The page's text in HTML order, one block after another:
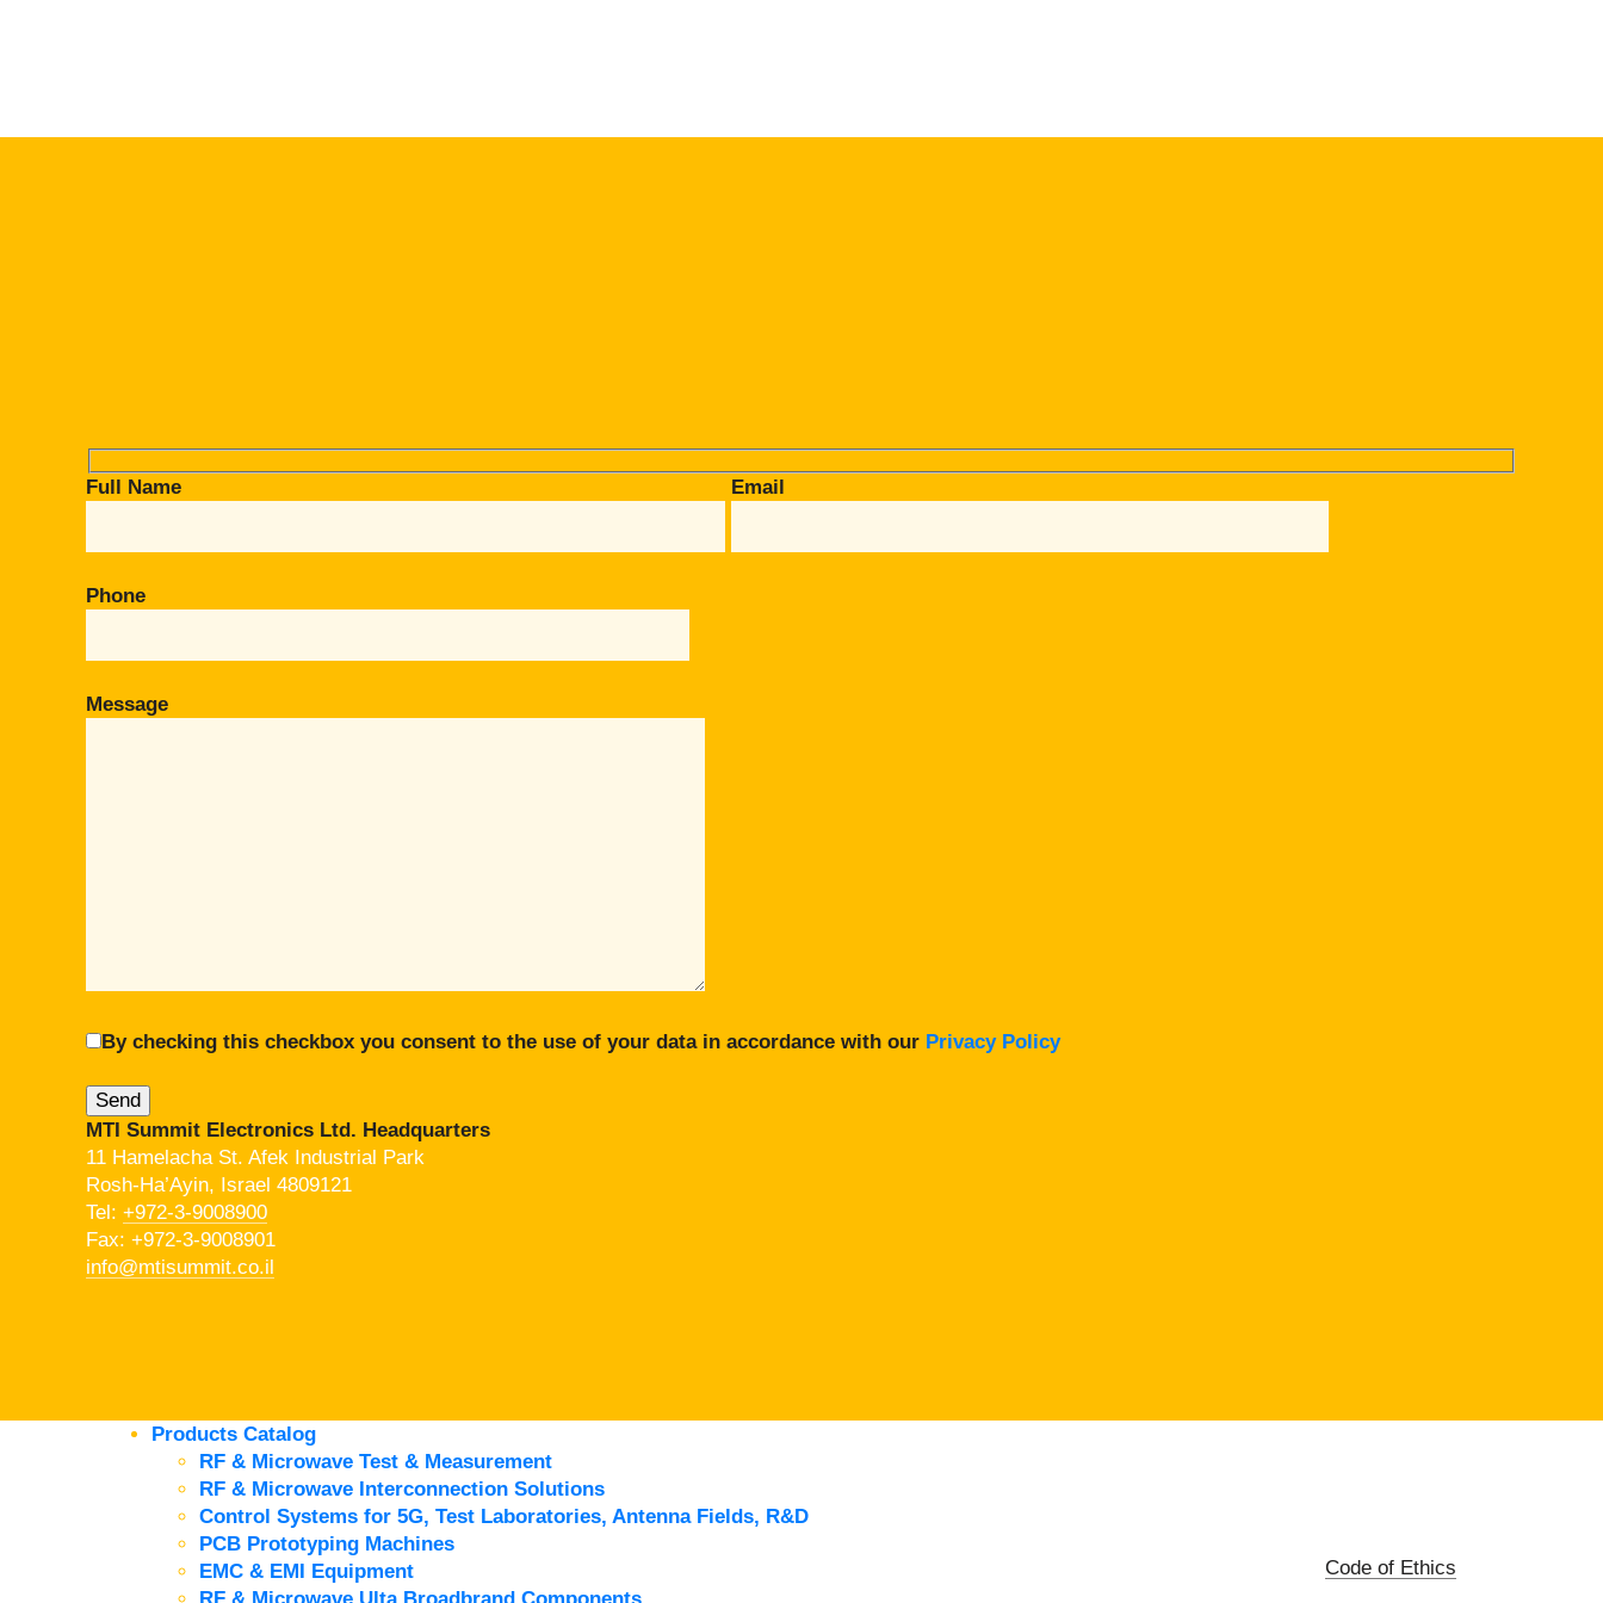
Full Name Email
Phone
Message
By checking this checkbox you consent to the use of your data in accordance with our Privacy Policy
MTI Summit Electronics Ltd. Headquarters
11 Hamelacha St. Afek Industrial Park
Rosh-Ha’Ayin, Israel 4809121
Tel: +972-3-9008900
Fax: +972-3-9008901
info@mtisummit.co.il
Products Catalog
RF & Microwave Test & Measurement
RF & Microwave Interconnection Solutions
Control Systems for 5G, Test Laboratories, Antenna Fields, R&D
PCB Prototyping Machines
EMC & EMI Equipment
RF & Microwave Ulta Broadbrand Components
Code of Ethics